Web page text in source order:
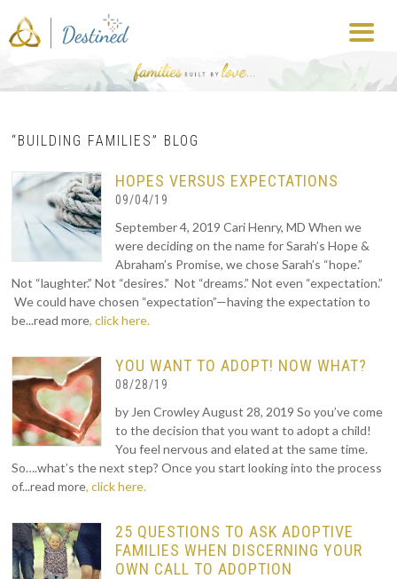
“BUILDING FAMILIES” BLOG
HOPES VERSUS EXPECTATIONS
09/04/19
September 4, 2019 Cari Henry, MD When we
were deciding on the name for Sarah’s Hope &
Abraham’s Promise, we chose Sarah’s “hope.”
Not “laughter.” Not “desires.” Not “dreams.” Not even “expectation.”
We could have chosen “expectation”—having the expectation to
be...read more, click here.
YOU WANT TO ADOPT! NOW WHAT?
08/28/19
by Jen Crowley August 28, 2019 So you’ve come
to the decision that you want to adopt a child!
You feel nervous and elated at the same time.
So….what’s the next step? Once you start looking into the process
of...read more, click here.
25 QUESTIONS TO ASK ADOPTIVE
FAMILIES WHEN DISCERNING YOUR
OWN CALL TO ADOPTION